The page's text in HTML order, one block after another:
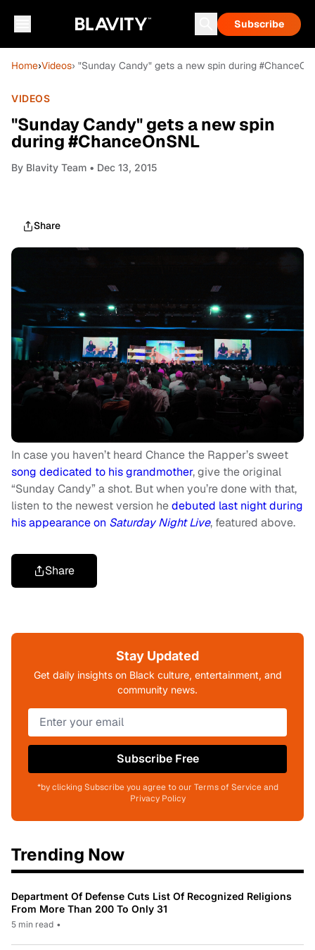
Subscribe
Home›Videos› "Sunday Candy" gets a new spin during
VIDEOS
"Sunday Candy" gets a new spin
during #ChanceOnSNL
By Blavity Team • Dec 13, 2015
Share
In case you haven’t heard Chance the Rapper’s sweet
song dedicated to his grandmother, give the original
“Sunday Candy” a shot. But when you’re done with that,
listen to the newest version hedebuted last night during
his appearance on Saturday Night Live, featured above.
Share
Stay Updated
Get daily insights on Black culture, entertainment, and
community news.
Subscribe Free
*by clicking Subscribe you agree to our Terms of Service and
Privacy Policy
Trending Now
Department Of Defense Cuts List Of Recognized Religions
From More Than 200 To Only 31
5 min read •